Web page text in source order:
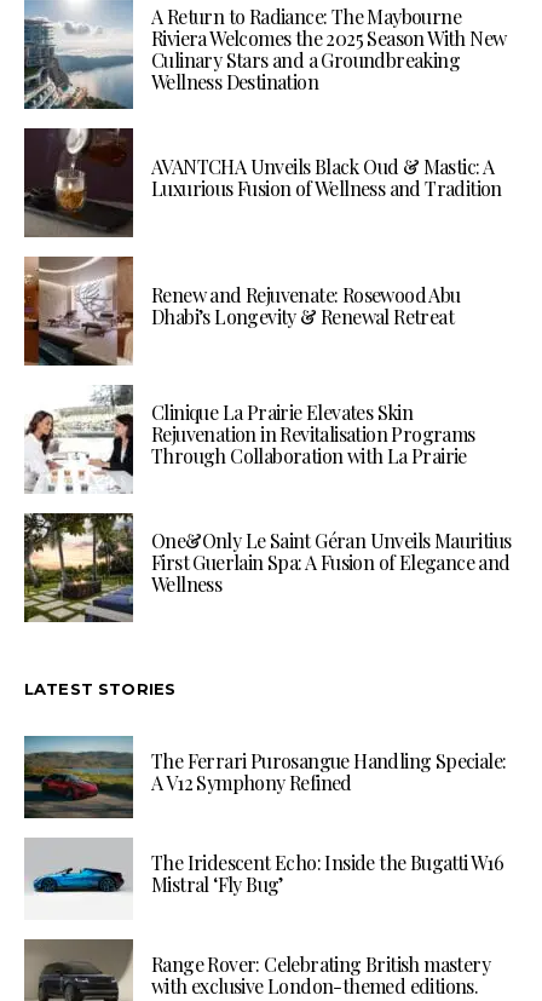
A Return to Radiance: The Maybourne
Riviera Welcomes the 2025 Season With New
Culinary Stars and a Groundbreaking
Wellness Destination
AVANTCHA Unveils Black Oud & Mastic: A
Luxurious Fusion of Wellness and Tradition
Renew and Rejuvenate: Rosewood Abu
Dhabi’s Longevity & Renewal Retreat
Clinique La Prairie Elevates Skin
Rejuvenation in Revitalisation Programs
Through Collaboration with La Prairie
One&Only Le Saint Géran Unveils Mauritius
First Guerlain Spa: A Fusion of Elegance and
Wellness
LATEST STORIES
The Ferrari Purosangue Handling Speciale:
A V12 Symphony Refined
The Iridescent Echo: Inside the Bugatti W16
Mistral ‘Fly Bug’
Range Rover: Celebrating British mastery
with exclusive London-themed editions.